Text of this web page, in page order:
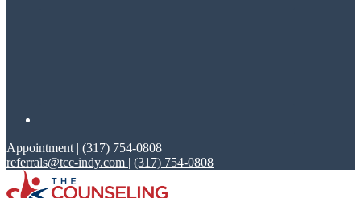
Appointment | (317) 754-0808
referrals@tcc-indy.com | (317) 754-0808